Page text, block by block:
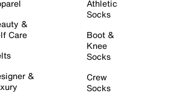
&
Care
&
Athletic
Socks
Boot &
Knee
Socks
Crew
Socks